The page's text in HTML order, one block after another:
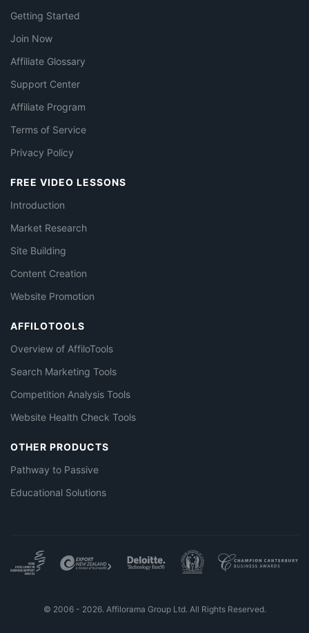
Getting Started
Join Now
Affiliate Glossary
Support Center
Affiliate Program
Terms of Service
Privacy Policy
FREE VIDEO LESSONS
Introduction
Market Research
Site Building
Content Creation
Website Promotion
AFFILOTOOLS
Overview of AffiloTools
Search Marketing Tools
Competition Analysis Tools
Website Health Check Tools
OTHER PRODUCTS
Pathway to Passive
Educational Solutions
© 2006 - 2026. Affilorama Group Ltd. All Rights Reserved.